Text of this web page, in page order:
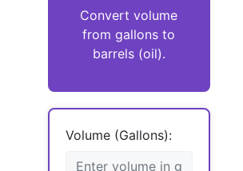
Convert volume
from gallons to
barrels (oil).
Volume (Gallons):